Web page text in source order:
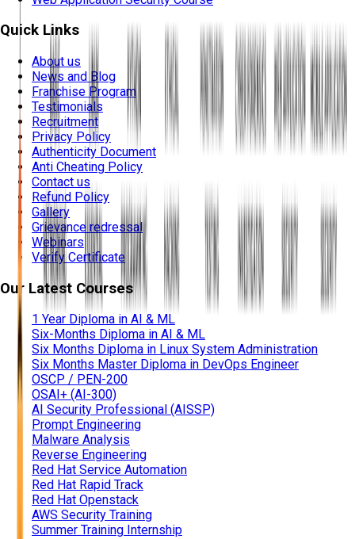
Quick Links
About us
News and Blog
Franchise Program
Testimonials
Recruitment
Privacy Policy
Authenticity Document
Anti Cheating Policy
Contact us
Refund Policy
Gallery
Grievance redressal
Webinars
Verify Certificate
Our Latest Courses
1 Year Diploma in AI & ML
Six-Months Diploma in AI & ML
Six Months Diploma in Linux System Administration
Six Months Master Diploma in DevOps Engineer
OSCP / PEN-200
OSAI+ (AI-300)
AI Security Professional (AISSP)
Prompt Engineering
Malware Analysis
Reverse Engineering
Red Hat Service Automation
Red Hat Rapid Track
Red Hat Openstack
AWS Security Training
Summer Training Internship